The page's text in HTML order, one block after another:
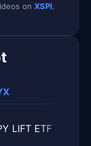
on XSPI.
LIFT ETF